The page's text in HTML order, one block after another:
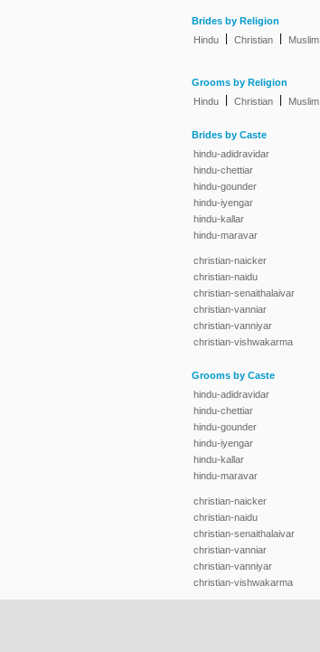
Brides by Religion
Hindu
Christian Muslim
Grooms by Religion
Hindu
Christian Muslim
Brides by Caste
hindu-adidravidar
hindu-chettiar
hindu-gounder
hindu-iyengar
hindu-kallar
hindu-maravar
christian-naicker
christian-naidu
christian-senaithalaivar
christian-vanniar
christian-vanniyar
christian-vishwakarma
Grooms by Caste
hindu-adidravidar
hindu-chettiar
hindu-gounder
hindu-iyengar
hindu-kallar
hindu-maravar
christian-naicker
christian-naidu
christian-senaithalaivar
christian-vanniar
christian-vanniyar
christian-vishwakarma